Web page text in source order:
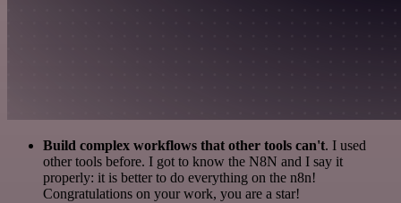
Build complex workflows that other tools can't. I used
other tools before. I got to know the N8N and I say it
properly: it is better to do everything on the n8n!
Congratulations on your work, you are a star!